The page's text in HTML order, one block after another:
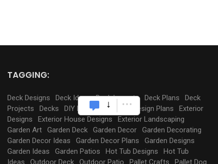
TAGGING:
Deck Designs Deck Ideas Deck Layouts Deck Plans
Deck
Projects
Decks DIY Pergola Exterior Design Plans
Exterior
Designs
Exterior House Designs
Exterior Landscaping
Garden Art
Garden Deck Garden Decor
Garden Decorating
Garden Decor Ideas
Garden Decor Plans
Garden Designs
Garden Ideas
Garden Patios Hot Tub Designs
Hot Tub
Ideas
Outdoor Deck Outdoor Patio Pallet Crafts Pallet Dog